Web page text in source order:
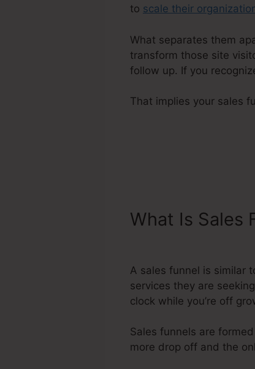
to scale their
What separates them
transform those site
follow up. If you
That implies your sales
What Is Sales
A sales funnel is similar
services they are
clock while you’re off
Sales funnels are
more drop off and the